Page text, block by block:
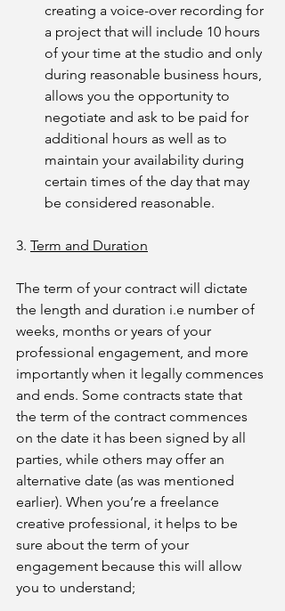
creating a voice-over recording for
a project that will include 10 hours
of your time at the studio and only
during reasonable business hours,
allows you the opportunity to
negotiate and ask to be paid for
additional hours as well as to
maintain your availability during
certain times of the day that may
be considered reasonable.
3. Term and Duration
The term of your contract will dictate
the length and duration i.e number of
weeks, months or years of your
professional engagement, and more
importantly when it legally commences
and ends. Some contracts state that
the term of the contract commences
on the date it has been signed by all
parties, while others may offer an
alternative date (as was mentioned
earlier). When you’re a freelance
creative professional, it helps to be
sure about the term of your
engagement because this will allow
you to understand;